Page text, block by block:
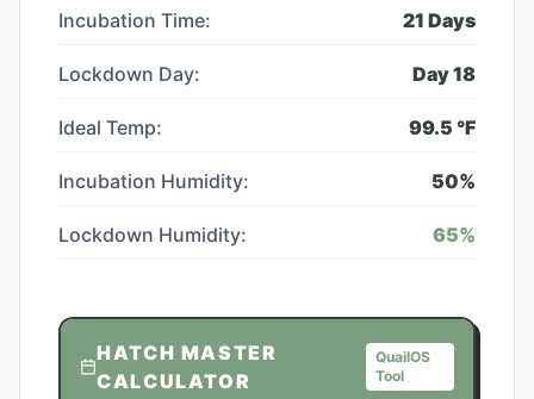
Incubation Time: 21 Days
Lockdown Day: Day18
Ideal Temp: 99.5 °F
Incubation Humidity: 50%
Lockdown Humidity: 65%
HATCH MASTER
CALCULATOR
QuailOS
Tool